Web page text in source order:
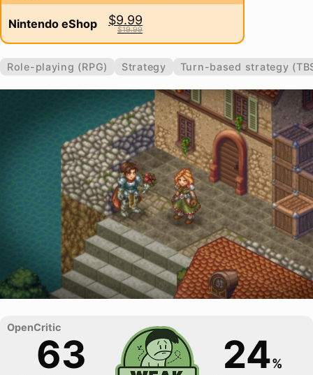
Nintendo eShop $9.99
$19.99
Role-playing (RPG) Strategy Turn-based strategy
63 24%